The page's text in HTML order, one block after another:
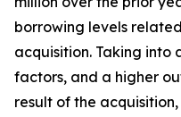
borrowing levels
acquisition. Taking into
factors, and a higher
result of the